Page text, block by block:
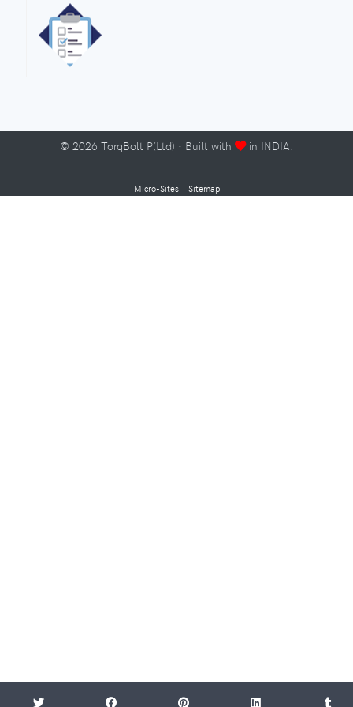
© 2026 TorqBolt P(Ltd) · Built with in INDIA.
Micro-Sites Sitemap